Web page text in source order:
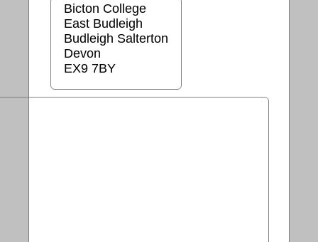
Bicton College
East Budleigh
Budleigh Salterton
Devon
EX9 7BY